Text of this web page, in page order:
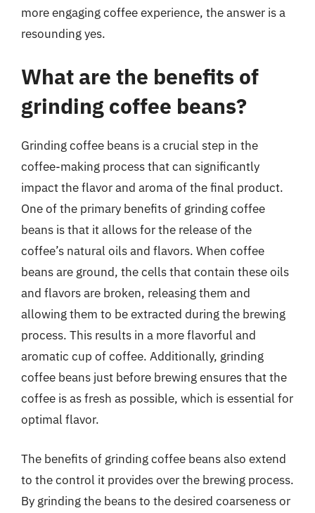
more engaging coffee experience, the answer is a
resounding yes.
What are the benefits of
grinding coffee beans?
Grinding coffee beans is a crucial step in the
coffee-making process that can significantly
impact the flavor and aroma of the final product.
One of the primary benefits of grinding coffee
beans is that it allows for the release of the
coffee’s natural oils and flavors. When coffee
beans are ground, the cells that contain these oils
and flavors are broken, releasing them and
allowing them to be extracted during the brewing
process. This results in a more flavorful and
aromatic cup of coffee. Additionally, grinding
coffee beans just before brewing ensures that the
coffee is as fresh as possible, which is essential for
optimal flavor.
The benefits of grinding coffee beans also extend
to the control it provides over the brewing process.
By grinding the beans to the desired coarseness or